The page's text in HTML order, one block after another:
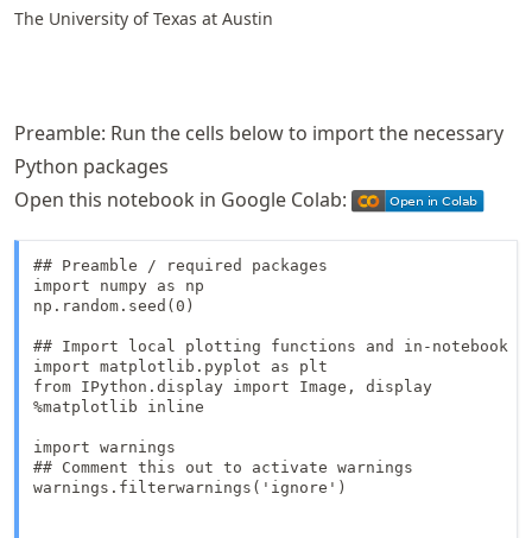
The University of Texas at Austin
Preamble: Run the cells below to import the necessary
Python packages
Open this notebook in Google Colab:
## Preamble / required packages
import numpy as np
np.random.seed(0)
## Import local plotting functions and in-notebook
import matplotlib.pyplot as plt
from IPython.display import Image, display
%matplotlib inline
import warnings
## Comment this out to activate warnings
warnings.filterwarnings('ignore')